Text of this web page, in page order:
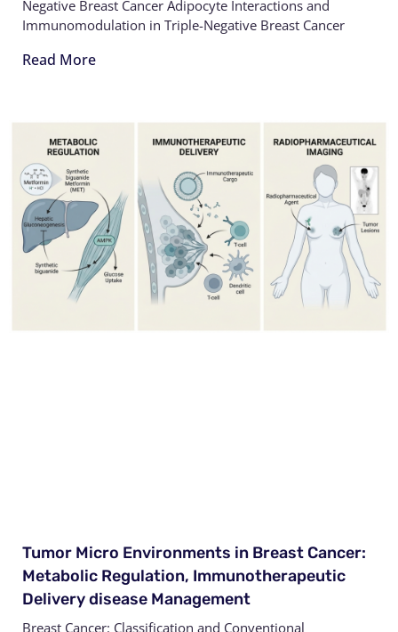
Negative Breast Cancer Adipocyte Interactions and
Immunomodulation in Triple-Negative Breast Cancer
Read More
Tumor Micro Environments in Breast Cancer:
Metabolic Regulation, Immunotherapeutic
Delivery disease Management
Breast Cancer: Classification and Conventional